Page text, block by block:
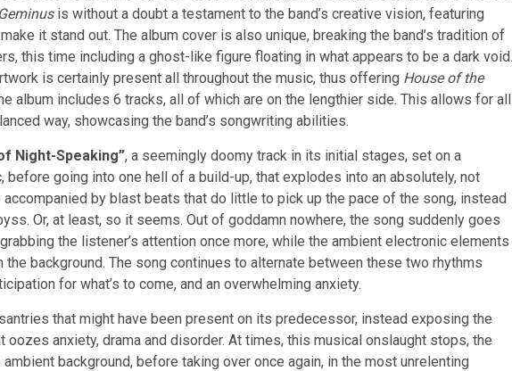
is without a doubt a testament to the band’s creative vision, featuring
it stand out. The album cover is also unique, breaking the band’s tradition of
this time including a ghost-like figure floating in what appears to be a dark void.
is certainly present all throughout the music, thus offering House of the
album includes 6 tracks, all of which are on the lengthier side. This allows for all
way, showcasing the band’s songwriting abilities.
Night-Speaking”, a seemingly doomy track in its initial stages, set on a
going into one hell of a build-up, that explodes into an absolutely, not
by blast beats that do little to pick up the pace of the song, instead
Or, at least, so it seems. Out of goddamn nowhere, the song suddenly goes
the listener’s attention once more, while the ambient electronic elements
background. The song continues to alternate between these two rhythms
for what’s to come, and an overwhelming anxiety.
that might have been present on its predecessor, instead exposing the
oozes anxiety, drama and disorder. At times, this musical onslaught stops, the
background, before taking over once again, in the most unrelenting